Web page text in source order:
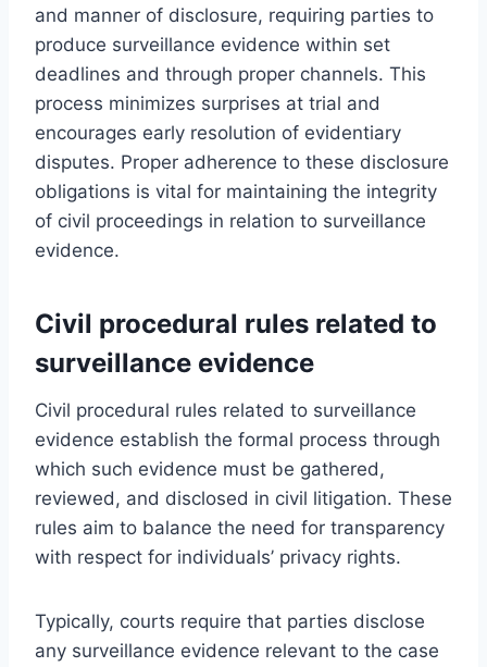
and manner of disclosure, requiring parties to
produce surveillance evidence within set
deadlines and through proper channels. This
process minimizes surprises at trial and
encourages early resolution of evidentiary
disputes. Proper adherence to these disclosure
obligations is vital for maintaining the integrity
of civil proceedings in relation to surveillance
evidence.
Civil procedural rules related to
surveillance evidence
Civil procedural rules related to surveillance
evidence establish the formal process through
which such evidence must be gathered,
reviewed, and disclosed in civil litigation. These
rules aim to balance the need for transparency
with respect for individuals’ privacy rights.
Typically, courts require that parties disclose
any surveillance evidence relevant to the case